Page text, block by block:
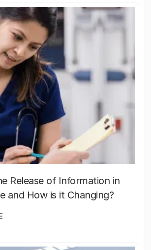
Release of Information in
and How is it Changing?